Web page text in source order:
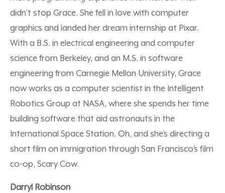
didn’t stop Grace. She fell in love with computer
graphics and landed her dream internship at Pixar.
With a B.S. in electrical engineering and computer
science from Berkeley, and an M.S. in software
engineering from Carnegie Mellon University, Grace
now works as a computer scientist in the Intelligent
Robotics Group at NASA, where she spends her time
building software that aid astronauts in the
International Space Station. Oh, and she’s directing a
short film on immigration through San Francisco’s film
co-op, Scary Cow.
Darryl Robinson